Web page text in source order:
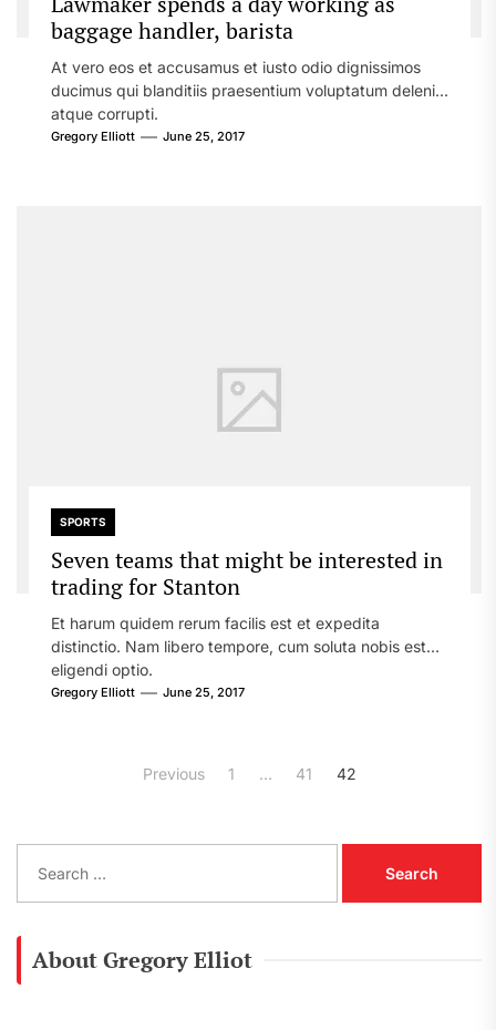
baggage handler, barista
At vero eos et accusamus et iusto odio dignissimos
ducimus qui blanditiis praesentium voluptatum deleniti
atque corrupti.
Gregory Elliott June 25, 2017
SPORTS
Seven teams that might be interested in
trading for Stanton
Et harum quidem rerum facilis est et expedita
distinctio. Nam libero tempore, cum soluta nobis est
eligendi optio.
Gregory Elliott June 25, 2017
Previous 1 … 41 42
a
About Gregory Elliot